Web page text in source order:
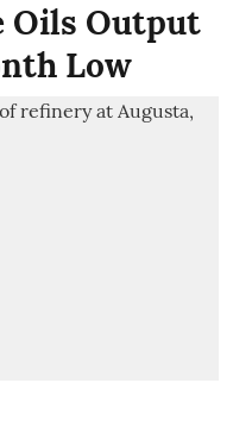
Oils Output
Low